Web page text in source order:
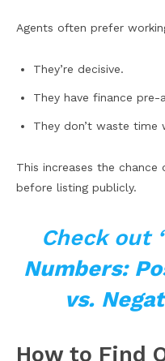
Agents often prefer
They’re decisive.
They have finance pre-
They don’t waste time
This increases the
before listing publicly.
Check out
Numbers:
vs.
How to Find